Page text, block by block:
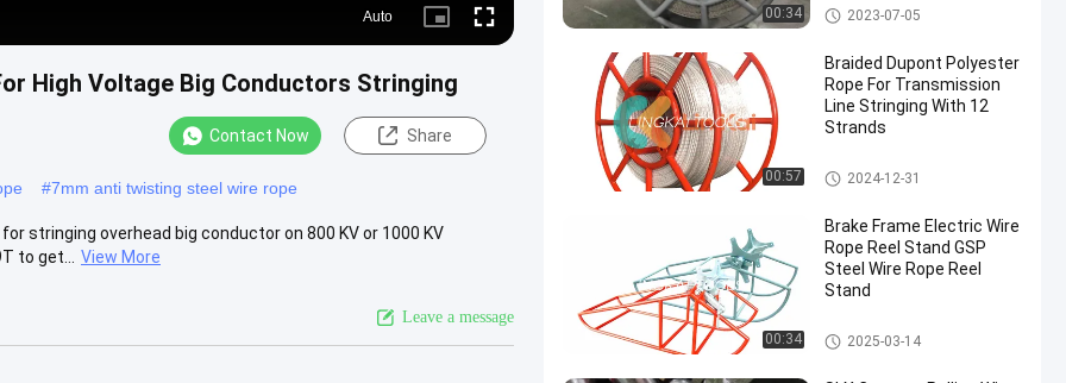
Auto
Picture- Fullscreen
High Voltage Big Conductors Stringing
Contact Now Share
#7mm anti twisting steel wire rope
stringing overhead big conductor on 800 KV or 1000 KV
to get...
View More
Leave a message
00:34 Anti Twist Steel Rope
2023-07-05
00:57
Braided Dupont Polyester
Rope For Transmission
Line Stringing With 12
Strands
Anti Twist Steel Rope
2024-12-31
00:34
Brake Frame Electric Wire
Rope Reel Stand GSP
Steel Wire Rope Reel
Stand
Anti Twist Steel Rope
2025-03-14